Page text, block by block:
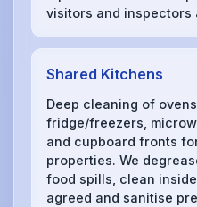
visitors and inspectors
Shared Kitchens
Deep cleaning of
fridge/freezers,
and cupboard fronts
properties. We
food spills, clean
agreed and sanitise